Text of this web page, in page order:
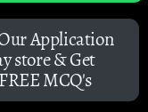
Application
store & Get
MCQ's